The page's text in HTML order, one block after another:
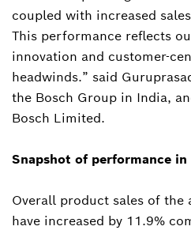
coupled with increased
This performance reflects
innovation and customer-
headwinds.” said
the Bosch Group in India,
Bosch Limited.
Snapshot of performance in
Overall product sales of the
have increased by 11.9%